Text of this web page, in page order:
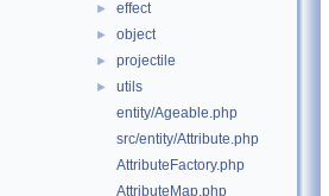
► effect
► object
► projectile
►
utils
entity/Ageable.php
src/entity/Attribute.php
AttributeFactory.php
AttributeMap.php